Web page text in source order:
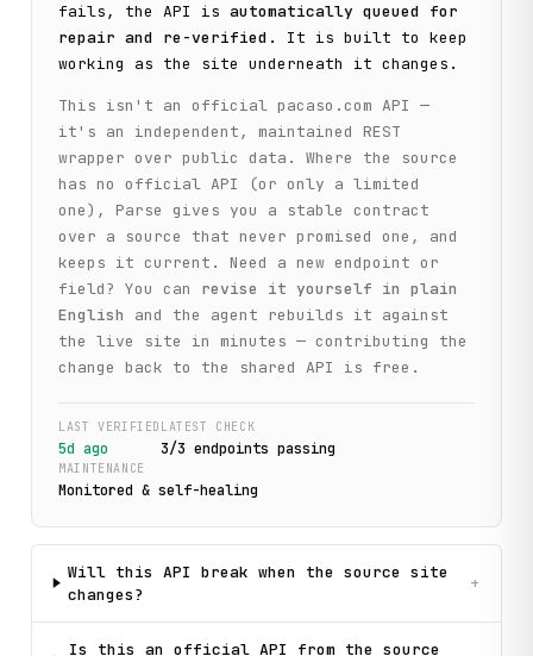
fails, the API is automatically queued for
repair and re-verified . It is built to keep
working as the site underneath it changes.
This isn't an official pacaso.com API —
it's an independent, maintained REST
wrapper over public data. Where the source
has no official API (or only a limited
one), Parse gives you a stable contract
over a source that never promised one, and
keeps it current. Need a new endpoint or
field? You can
revise it yourself in plain
English
and the agent rebuilds it against
the live site in minutes — contributing the
change back to the shared API is free.
LAST VERIFIED
5d ago
LATEST CHECK
3/3 endpoints passing
MAINTENANCE
Monitored & self-healing
Will this API break when the source site
changes?
+
Is this an official API from the source